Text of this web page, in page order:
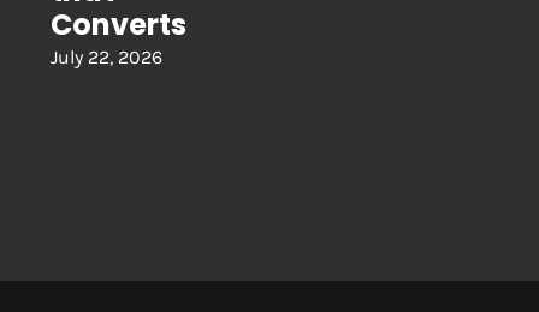
Converts
July 22, 2026